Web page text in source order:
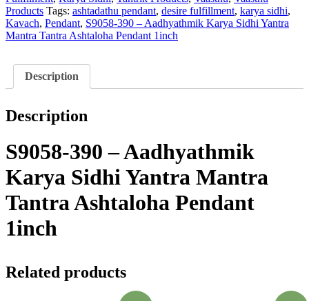
Tantra
Ashtaloha
Pendant
quantity
Products Tags: ashtadathu pendant, desire fulfillment, karya sidhi,
Kavach, Pendant, S9058-390 – Aadhyathmik Karya Sidhi Yantra
Mantra Tantra Ashtaloha Pendant 1inch
Description
Description
S9058-390 – Aadhyathmik
Karya Sidhi Yantra Mantra
Tantra Ashtaloha Pendant
1inch
Related products